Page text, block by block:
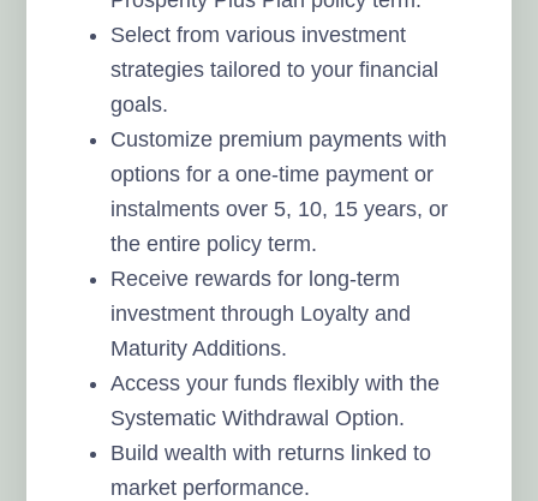
Select from various investment
strategies tailored to your financial
goals.
Customize premium payments with
options for a one-time payment or
instalments over 5, 10, 15 years, or
the entire policy term.
Receive rewards for long-term
investment through Loyalty and
Maturity Additions.
Access your funds flexibly with the
Systematic Withdrawal Option.
Build wealth with returns linked to
market performance.